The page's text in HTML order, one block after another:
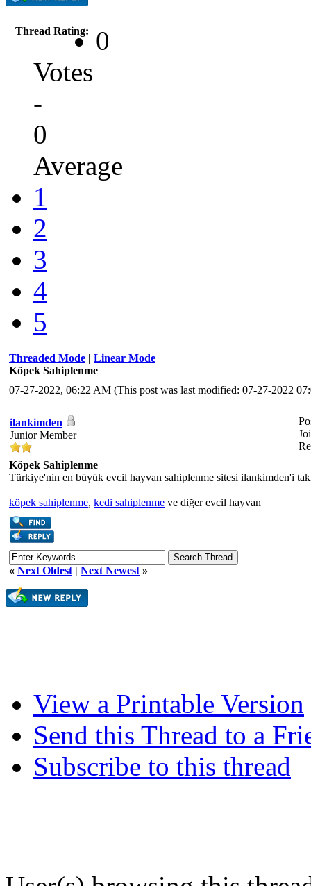
Thread Rating:
0
Votes
-
0
Average
1
2
3
4
5
Threaded Mode | Linear Mode
Köpek Sahiplenme
07-27-2022, 06:22 AM (This post was last modified: 07-27-2022
ilankimden
Junior Member
Köpek Sahiplenme
Türkiye'nin en büyük evcil hayvan sahiplenme sitesi ilankimden'i
köpek sahiplenme, kedi sahiplenme ve diğer evcil hayvan
« Next Oldest | Next Newest »
View a Printable Version
Send this Thread to a
Subscribe to this thread